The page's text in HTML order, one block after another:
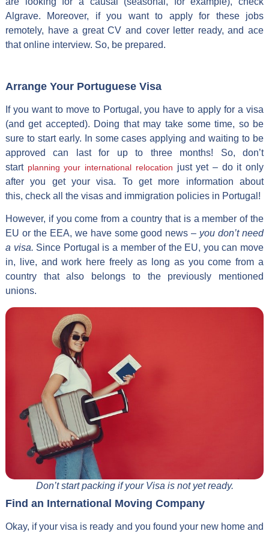
Algrave. Moreover, if you want to apply for these jobs
remotely, have a great CV and cover letter ready, and ace
that online interview. So, be prepared.
Arrange Your Portuguese Visa
If you want to move to Portugal, you have to apply for a visa
(and get accepted). Doing that may take some time, so be
sure to start early. In some cases applying and waiting to be
approved can last for up to three months! So, don’t
start planning your international relocation just yet – do it only
after you get your visa. To get more information about
this, check all the visas and immigration policies in Portugal!
However, if you come from a country that is a member of the
EU or the EEA, we have some good news – you don’t need
a visa. Since Portugal is a member of the EU, you can move
in, live, and work here freely as long as you come from a
country that also belongs to the previously mentioned
unions.
Don’t start packing if your Visa is not yet ready.
Find an International Moving Company
Okay, if your visa is ready and you found your new home and